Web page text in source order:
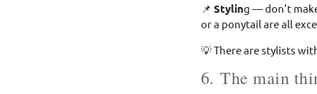
📌 Styling — don’t
or a ponytail are all
💡 There are stylists
6. The main